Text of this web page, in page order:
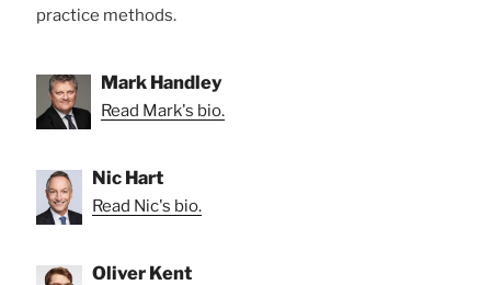
practice methods.
Mark Handley
Read Mark's bio.
Nic Hart
Read Nic's bio.
Oliver Kent